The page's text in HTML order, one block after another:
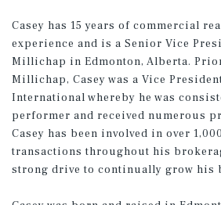
Casey has 15 years of commercial
experience and is a Senior Vice
Millichap in Edmonton, Alberta.
Millichap, Casey was a Vice
International whereby he was
performer and received numerous
Casey has been involved in over
transactions throughout his
strong drive to continually grow his